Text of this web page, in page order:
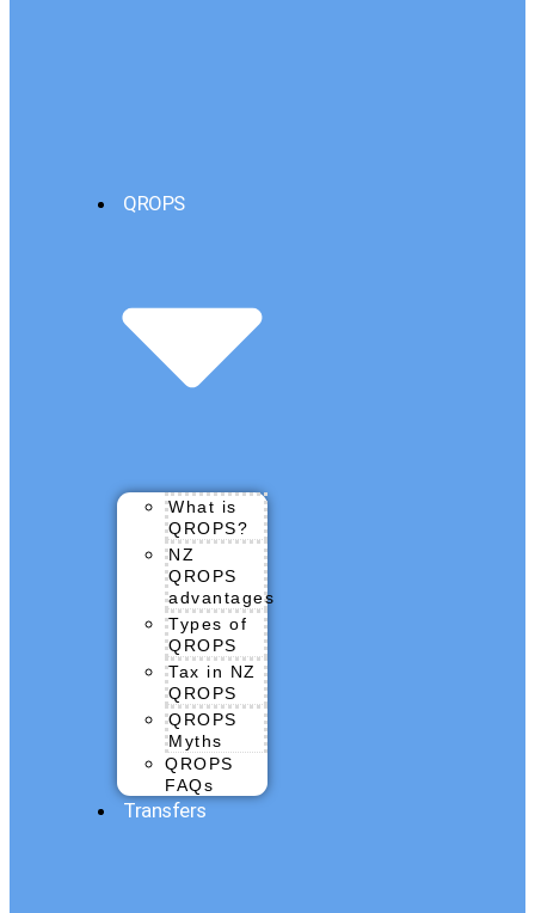
QROPS
What is
QROPS?
NZ
QROPS
advantages
Types of
QROPS
Tax in NZ
QROPS
QROPS
Myths
QROPS
FAQs
Transfers